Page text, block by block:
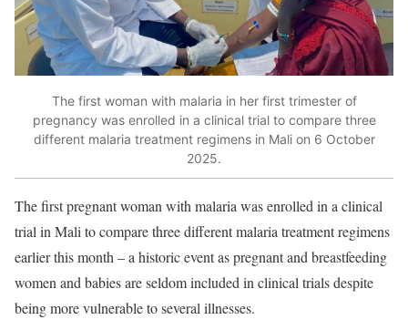
The first woman with malaria in her first trimester of
pregnancy was enrolled in a clinical trial to compare three
different malaria treatment regimens in Mali on 6 October
2025.
The first pregnant woman with malaria wasenrolled in a clinical
trial in Mali to compare three different malaria treatment regimens
earlier this month – a historic event as pregnant and breastfeeding
women and babies are seldom included in clinical trials despite
being more vulnerable to several illnesses.